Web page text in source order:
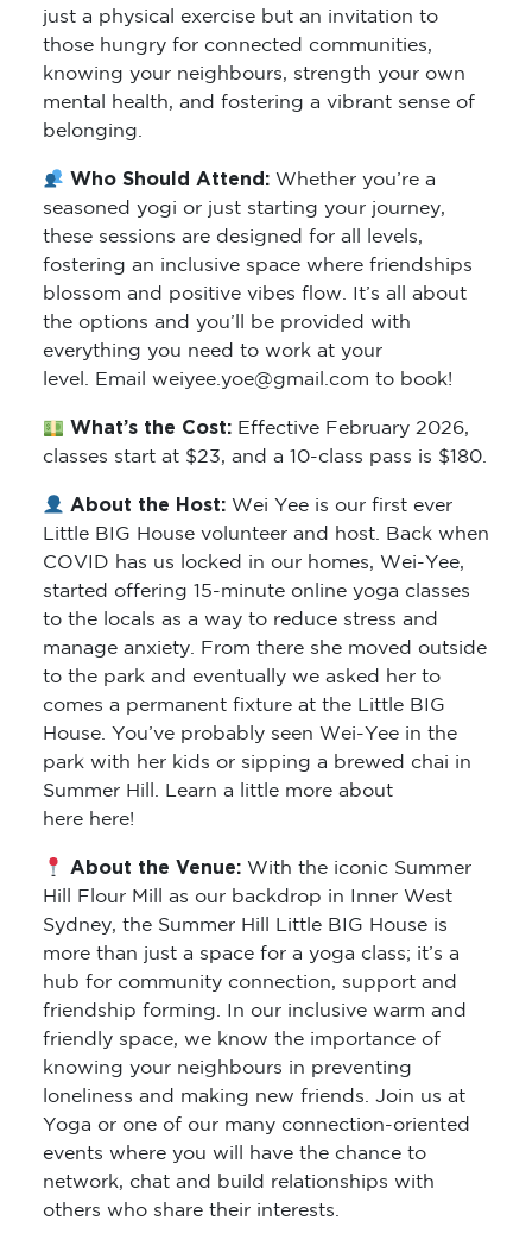
just a physical exercise but an invitation to
those hungry for connected communities,
knowing your neighbours, strength your own
mental health, and fostering a vibrant sense of
belonging.
Who Should Attend:Whether you’re a
seasoned yogi or just starting your journey,
these sessions are designed for all levels,
fostering an inclusive space where friendships
blossom and positive vibes flow. It’s all about
the options and you’ll be provided with
everything you need to work at your
level. Email weiyee.yoe@gmail.com to book!
What’s the Cost: Effective February 2026,
classes start at $23, and a 10-class pass is $180.
About the Host:Wei Yee is our first ever
Little BIG House volunteer and host. Back when
COVID has us locked in our homes, Wei-Yee,
started offering 15-minute online yoga classes
to the locals as a way to reduce stress and
manage anxiety. From there she moved outside
to the park and eventually we asked her to
comes a permanent fixture at the Little BIG
House. You’ve probably seen Wei-Yee in the
park with her kids or sipping a brewed chai in
Summer Hill. Learn a little more about
here here!
About the Venue:With the iconic Summer
Hill Flour Mill as our backdrop in Inner West
Sydney, the Summer Hill Little BIG House is
more than just a space for a yoga class; it’s a
hub for community connection, support and
friendship forming. In our inclusive warm and
friendly space, we know the importance of
knowing your neighbours in preventing
loneliness and making new friends. Join us at
Yoga or one of our many connection-oriented
events where you will have the chance to
network, chat and build relationships with
others who share their interests.